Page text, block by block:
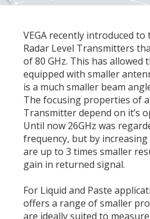
VEGA recently introduced
Radar Level Transmitters
of 80 GHz. This has allowed
equipped with smaller
is a much smaller beam
The focusing properties of a
Transmitter depend on it’s
Until now 26GHz was
frequency, but by
are up to 3 times smaller
gain in returned signal.
For Liquid and Paste
offers a range of smaller
are ideally suited to